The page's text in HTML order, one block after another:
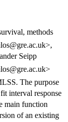
methods
Seipp
The purpose
interval response
main function
of an existing